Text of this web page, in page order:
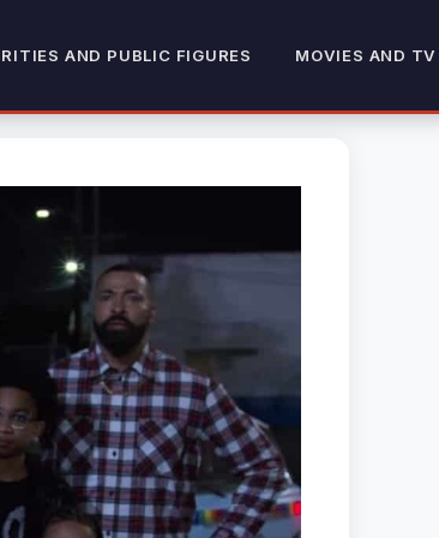
AND PUBLIC FIGURES MOVIES AND TV